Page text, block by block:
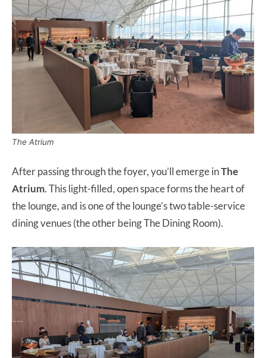
The Atrium
After passing through the foyer, you’ll emerge inThe
Atrium. This light-filled, open space forms the heart of
the lounge, and is one of the lounge’s two table-service
dining venues (the other being The Dining Room).